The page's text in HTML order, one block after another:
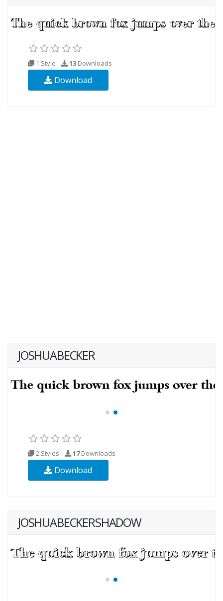
1 Style 13 Downloads
Download
JOSHUABECKER
2 Styles 17Downloads
Download
JOSHUABECKERSHADOW